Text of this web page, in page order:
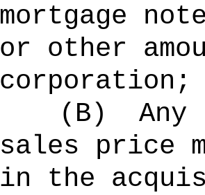
mortgage
or other
corporation;
(B)
sales price
in the